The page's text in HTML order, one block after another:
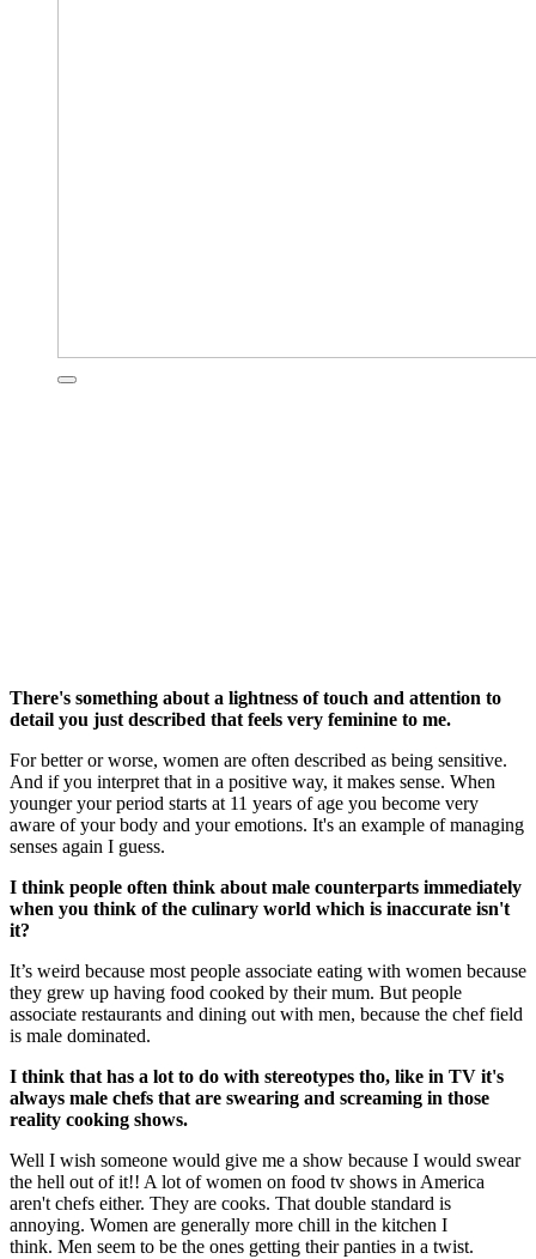
There's something about a lightness of touch and attention to
detail you just described that feels very feminine to me.
For better or worse, women are often described as being sensitive.
And if you interpret that in a positive way, it makes sense. When
younger your period starts at 11 years of age you become very
aware of your body and your emotions. It's an example of managing
senses again I guess.
I think people often think about male counterparts immediately
when you think of the culinary world which is inaccurate isn't
it?
It’s weird because most people associate eating with women because
they grew up having food cooked by their mum. But people
associate restaurants and dining out with men, because the chef field
is male dominated.
I think that has a lot to do with stereotypes tho, like in TV it's
always male chefs that are swearing and screaming in those
reality cooking shows.
Well I wish someone would give me a show because I would swear
the hell out of it!! A lot of women on food tv shows in America
aren't chefs either. They are cooks. That double standard is
annoying. Women are generally more chill in the kitchen I
think. Men seem to be the ones getting their panties in a twist.